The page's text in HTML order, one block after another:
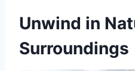
Unwind in
Surroundings